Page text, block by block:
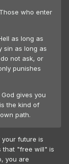
who enter
as long as
sin as long as
not ask, or
punishes
gives you
the kind of
path.
your future is
that "free will" is
you are